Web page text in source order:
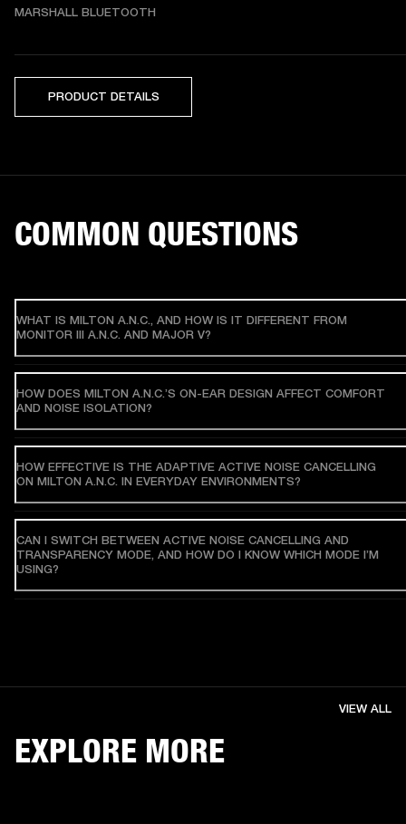
MARSHALL BLUETOOTH
PRODUCT DETAILS
COMMON QUESTIONS
WHAT IS MILTON A.N.C., AND HOW IS IT DIFFERENT FROM
MONITOR III A.N.C. AND MAJOR V?
HOW DOES MILTON A.N.C.’S ON-EAR DESIGN AFFECT COMFORT
AND NOISE ISOLATION?
HOW EFFECTIVE IS THE ADAPTIVE ACTIVE NOISE CANCELLING
ON MILTON A.N.C. IN EVERYDAY ENVIRONMENTS?
CAN I SWITCH BETWEEN ACTIVE NOISE CANCELLING AND
TRANSPARENCY MODE, AND HOW DO I KNOW WHICH MODE I’M
USING?
EXPLORE MORE
VIEW ALL